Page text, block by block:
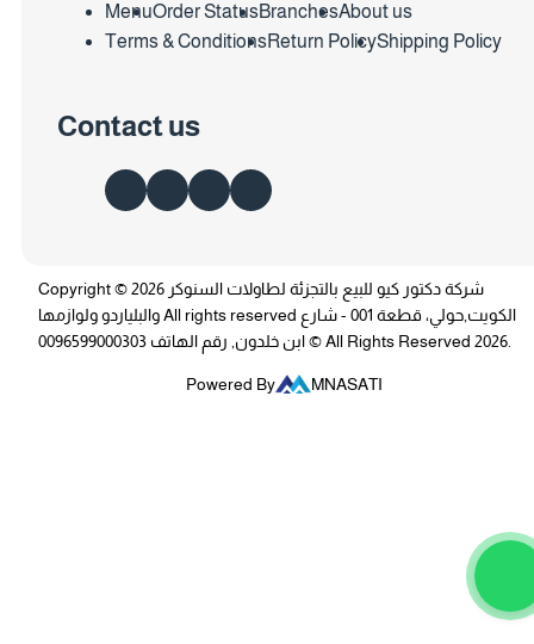
MenuOrder StatusBranchesAbout us
Terms & ConditionsReturn PolicyShipping Policy
Contact us
Copyright © 2026 شركة دكتور كيو للبيع بالتجزئة لطاولات السنوكر
والبلياردو ولوازمها All rights reserved الكويت,حولي، قطعة 001 - شارع
ابن خلدون, رقم الهاتف 0096599000303 © All Rights Reserved 2026.
Powered By MNASATI